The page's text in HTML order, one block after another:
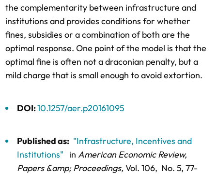
the complementarity between infrastructure and
institutions and provides conditions for whether
fines, subsidies or a combination of both are the
optimal response. One point of the model is that the
optimal fine is often not a draconian penalty, but a
mild charge that is small enough to avoid extortion.
DOI:10.1257/aer.p20161095
Published as: "Infrastructure, Incentives and
Institutions"
in American Economic Review,
Papers &amp; Proceedings, Vol. 106, No. 5, 77-